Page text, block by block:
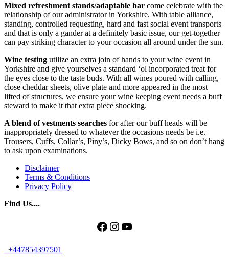
Mixed refreshment stands/adaptable bar come celebrate with the
relationship of our administrator in Yorkshire. With table alliance,
standing, controlled requesting, hard and fast social event transports
and that is only a gander at a definitely basic issue, our get-together
can pay striking character to your occasion all around under the sun.
Wine testing utilize an extra join of hands to your wine event in
Yorkshire and give yourselves a standard ‘ol incorporated treat for
the eyes close to the taste buds. With all wines poured with calling,
close cheddar sheets, olive plate and more appeared in the most
lifted of structures, we ensure your wine keeping event needs a buff
steward to make it that extra piece shocking.
A blend of vestments searches for after our buff heads will be
inappropriately dressed to whatever the occasions needs be i.e.
Trousers, Cuffs, Collar’s, Piny’s, Dicky Bows, and so on don’t hang
to ask upon examinations.
Disclaimer
Terms & Conditions
Privacy Policy
Find Us....
Facebook
Instagram
YouTube
+447854397501